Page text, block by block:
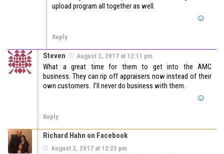
upload program all together as well.
Reply
Steven August 2, 2017 at 12:11 pm
What a great time for them to get into the AMC
business. They can rip off appraisers now instead of their
own customers. I’ll never do business with them.
Reply
Richard Hahn on Facebook
August 2, 2017 at 12:23 pm